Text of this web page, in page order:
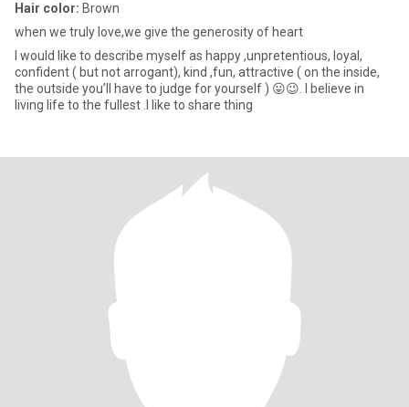
Hair color: Brown
when we truly love,we give the generosity of heart
I would like to describe myself as happy ,unpretentious, loyal,
confident ( but not arrogant), kind ,fun, attractive ( on the inside,
the outside you’ll have to judge for yourself ) 😛😉. I believe in
living life to the fullest .I like to share thing